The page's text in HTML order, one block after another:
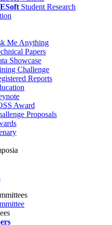
Student Research
Me Anything
Papers
Showcase
Challenge
Reports
Award
Proposals